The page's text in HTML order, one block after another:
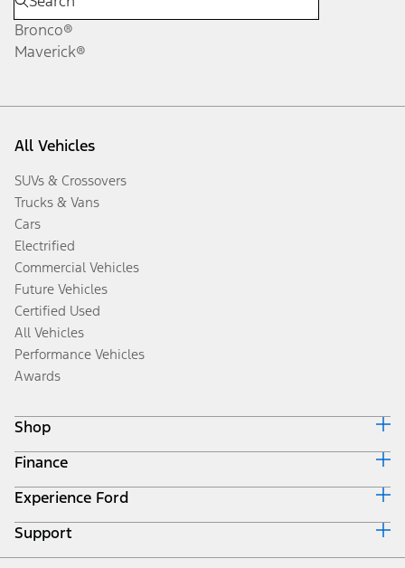
Bronco®
Maverick®
All Vehicles
SUVs & Crossovers
Trucks & Vans
Cars
Electrified
Commercial Vehicles
Future Vehicles
Certified Used
All Vehicles
Performance Vehicles
Awards
Shop
Build & Price
Search Inventory
Get a Quote
Trade-In Value
Finance
Ford Credit Home
Why Ford Credit
Finance Options
Payment Calculator
Experience Ford
Corporate
Careers
Support